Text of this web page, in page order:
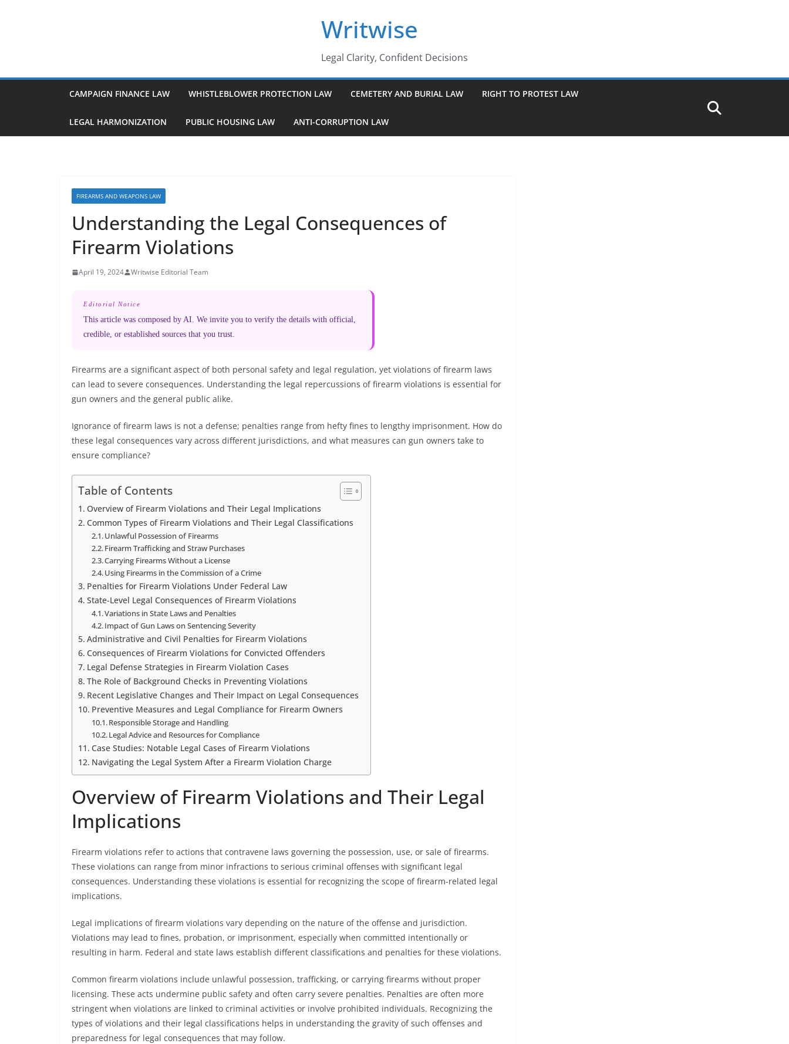
Writwise
Legal Clarity, Confident Decisions
CAMPAIGN FINANCE LAW WHISTLEBLOWER PROTECTION LAW CEMETERY AND BURIAL LAW RIGHT TO PROTEST LAW
LEGAL HARMONIZATION PUBLIC HOUSING LAW ANTI-CORRUPTION LAW
FIREARMS AND WEAPONS LAW
Understanding the Legal Consequences of
Firearm Violations
April 19, 2024 Writwise Editorial Team
Editorial Notice
This article was composed by AI. We invite you to verify the details with official,
credible, or established sources that you trust.
Firearms are a significant aspect of both personal safety and legal regulation, yet violations of firearm laws
can lead to severe consequences. Understanding the legal repercussions of firearm violations is essential for
gun owners and the general public alike.
Ignorance of firearm laws is not a defense; penalties range from hefty fines to lengthy imprisonment. How do
these legal consequences vary across different jurisdictions, and what measures can gun owners take to
ensure compliance?
Table of Contents
Overview of Firearm Violations and Their Legal Implications
Common Types of Firearm Violations and Their Legal Classifications
Unlawful Possession of Firearms
Firearm Trafficking and Straw Purchases
Carrying Firearms Without a License
Using Firearms in the Commission of a Crime
Penalties for Firearm Violations Under Federal Law
State-Level Legal Consequences of Firearm Violations
Variations in State Laws and Penalties
Impact of Gun Laws on Sentencing Severity
Administrative and Civil Penalties for Firearm Violations
Consequences of Firearm Violations for Convicted Offenders
Legal Defense Strategies in Firearm Violation Cases
The Role of Background Checks in Preventing Violations
Recent Legislative Changes and Their Impact on Legal Consequences
Preventive Measures and Legal Compliance for Firearm Owners
Responsible Storage and Handling
Legal Advice and Resources for Compliance
Case Studies: Notable Legal Cases of Firearm Violations
Navigating the Legal System After a Firearm Violation Charge
Overview of Firearm Violations and Their Legal
Implications
Firearm violations refer to actions that contravene laws governing the possession, use, or sale of firearms.
These violations can range from minor infractions to serious criminal offenses with significant legal
consequences. Understanding these violations is essential for recognizing the scope of firearm-related legal
implications.
Legal implications of firearm violations vary depending on the nature of the offense and jurisdiction.
Violations may lead to fines, probation, or imprisonment, especially when committed intentionally or
resulting in harm. Federal and state laws establish different classifications and penalties for these violations.
Common firearm violations include unlawful possession, trafficking, or carrying firearms without proper
licensing. These acts undermine public safety and often carry severe penalties. Penalties are often more
stringent when violations are linked to criminal activities or involve prohibited individuals. Recognizing the
types of violations and their legal classifications helps in understanding the gravity of such offenses and
preparedness for legal consequences that may follow.